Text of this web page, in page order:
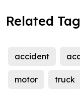
Related
accident
motor truck